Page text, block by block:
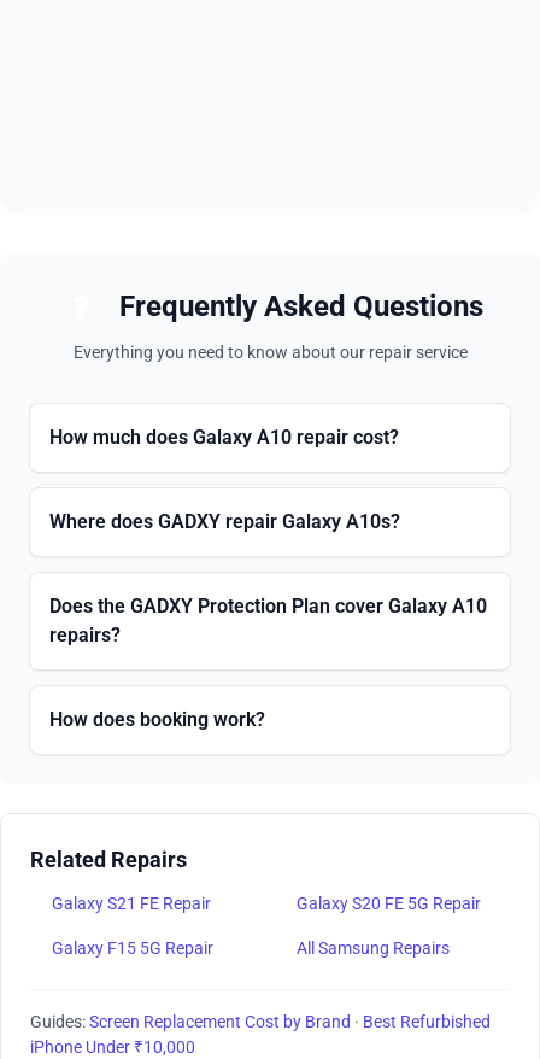
Frequently Asked Questions
Everything you need to know about our repair service
How much does Galaxy A10 repair cost?
Where does GADXY repair Galaxy A10s?
Does the GADXY Protection Plan cover Galaxy A10
repairs?
How does booking work?
Related Repairs
Galaxy S21 FE Repair Galaxy S20 FE 5G Repair
Galaxy F15 5G Repair All Samsung Repairs
Guides:Screen Replacement Cost by Brand · Best Refurbished
iPhone Under ₹10,000